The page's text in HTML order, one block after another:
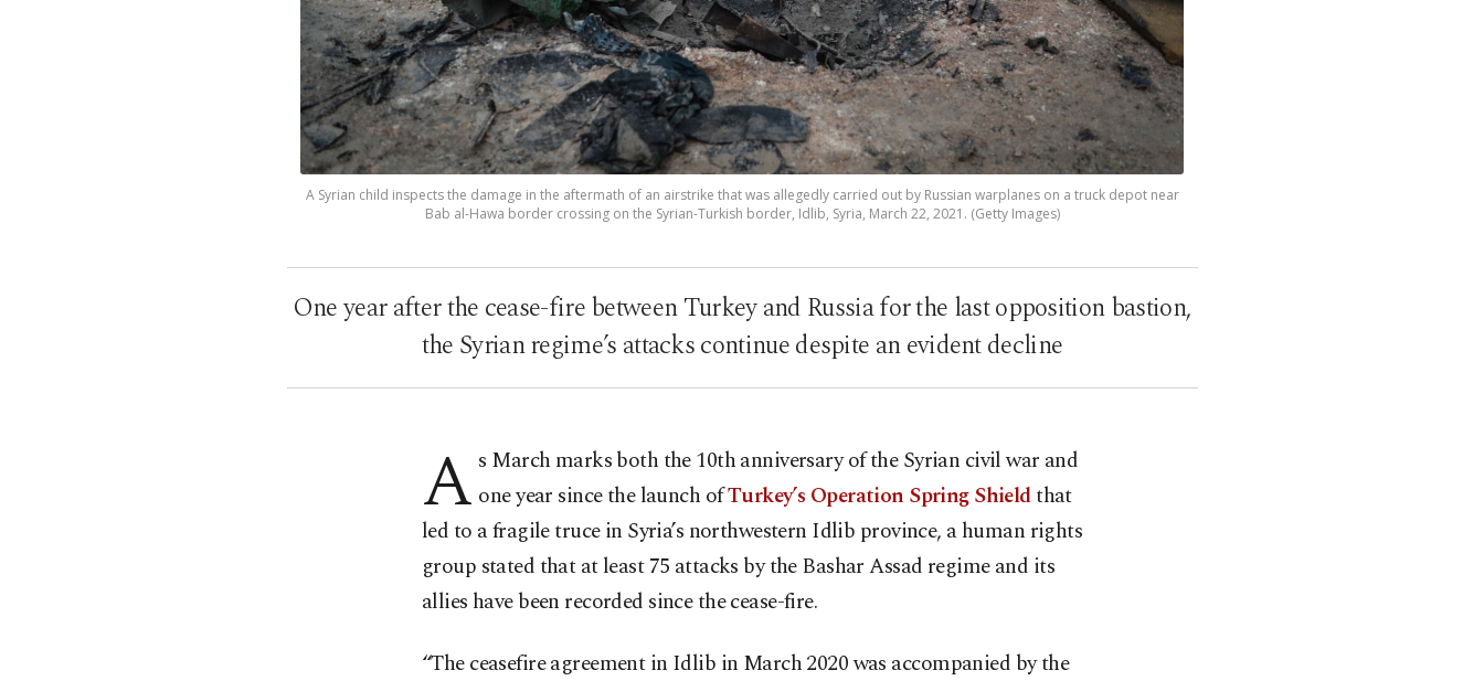
A Syrian child inspects the damage in the aftermath of an airstrike that was allegedly carried out by Russian warplanes on a truck depot near
Bab al-Hawa border crossing on the Syrian-Turkish border, Idlib, Syria, March 22, 2021. (Getty Images)
One year after the cease-fire between Turkey and Russia for the last opposition bastion,
the Syrian regime’s attacks continue despite an evident decline
A s March marks both the 10th anniversary of the Syrian civil war and
one year since the launch ofTurkey’s Operation Spring Shieldthat
led to a fragile truce in Syria’s northwestern Idlib province, a human rights
group stated that at least 75 attacks by the Bashar Assad regime and its
allies have been recorded since the cease-fire.
“The ceasefire agreement in Idlib in March 2020 was accompanied by the